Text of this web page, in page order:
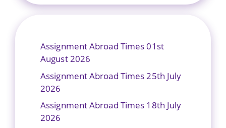
Assignment Abroad Times 01st
August 2026
Assignment Abroad Times 25th July
2026
Assignment Abroad Times 18th July
2026